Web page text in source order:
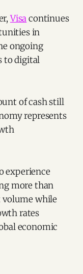
Visacontinues
in
ongoing
to digital
of cash still
represents
experience
more than
volume while
rates
economic